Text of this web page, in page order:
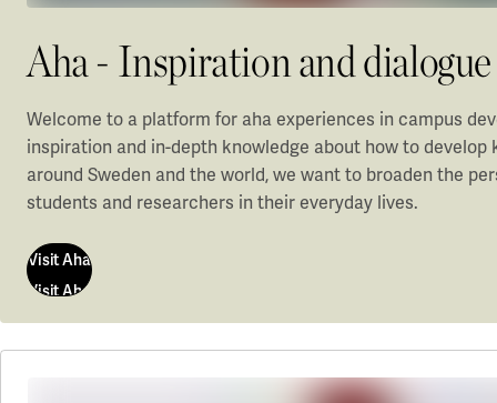
Aha - Inspiration and
Welcome to a platform for aha experiences in campus
inspiration and in-depth knowledge about how to
around Sweden and the world, we want to broaden the
students and researchers in their everyday lives.
Visit Aha
Visit Aha